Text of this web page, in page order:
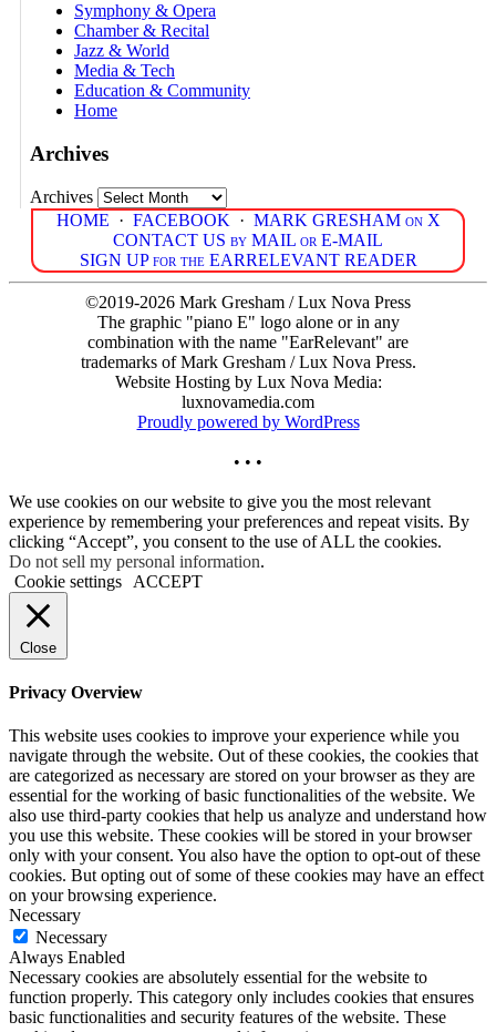
Symphony & Opera
Chamber & Recital
Jazz & World
Media & Tech
Education & Community
Home
Archives
Archives
HOME · FACEBOOK · MARK GRESHAM on X
CONTACT US by MAIL or E-MAIL
SIGN UP for the EARRELEVANT READER
©2019-2026 Mark Gresham / Lux Nova Press
The graphic "piano E" logo alone or in any
combination with the name "EarRelevant" are
trademarks of Mark Gresham / Lux Nova Press.
Website Hosting by Lux Nova Media:
luxnovamedia.com
Proudly powered by WordPress
• • •
We use cookies on our website to give you the most relevant
experience by remembering your preferences and repeat visits. By
clicking “Accept”, you consent to the use of ALL the cookies.
Do not sell my personal information.
Cookie settings
ACCEPT
Close
Privacy Overview
This website uses cookies to improve your experience while you
navigate through the website. Out of these cookies, the cookies that
are categorized as necessary are stored on your browser as they are
essential for the working of basic functionalities of the website. We
also use third-party cookies that help us analyze and understand how
you use this website. These cookies will be stored in your browser
only with your consent. You also have the option to opt-out of these
cookies. But opting out of some of these cookies may have an effect
on your browsing experience.
Necessary
Necessary
Always Enabled
Necessary cookies are absolutely essential for the website to
function properly. This category only includes cookies that ensures
basic functionalities and security features of the website. These